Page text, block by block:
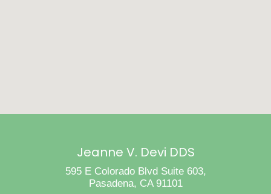
Jeanne V. Devi DDS
595 E Colorado Blvd Suite 603,
Pasadena, CA 91101